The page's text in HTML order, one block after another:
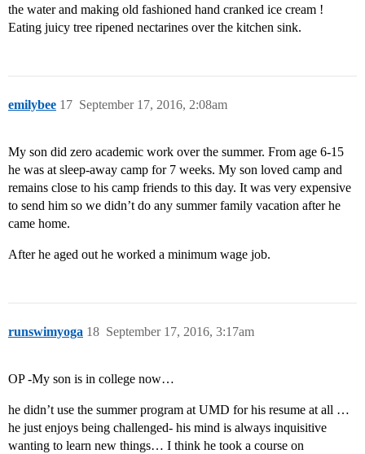
the water and making old fashioned hand cranked ice cream !
Eating juicy tree ripened nectarines over the kitchen sink.
emilybee September 17, 2016, 2:08am
17
My son did zero academic work over the summer. From age 6-15
he was at sleep-away camp for 7 weeks. My son loved camp and
remains close to his camp friends to this day. It was very expensive
to send him so we didn’t do any summer family vacation after he
came home.
After he aged out he worked a minimum wage job.
runswimyoga September 17, 2016, 3:17am
18
OP -My son is in college now…
he didn’t use the summer program at UMD for his resume at all …
he just enjoys being challenged- his mind is always inquisitive
wanting to learn new things… I think he took a course on